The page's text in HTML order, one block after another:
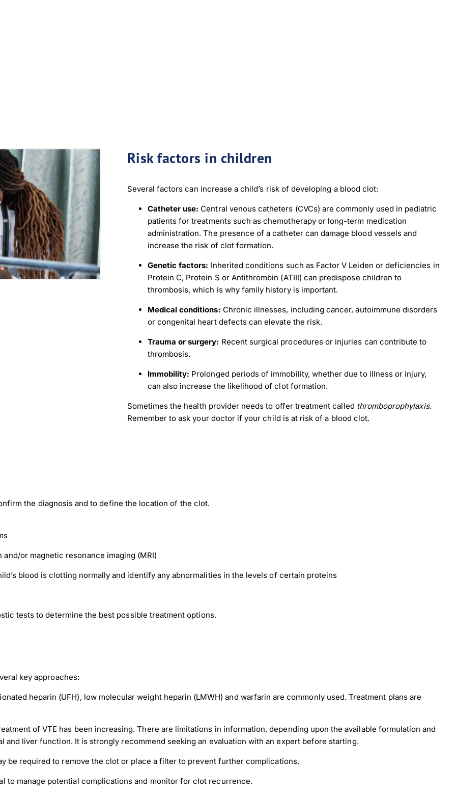
Risk factors in children
Several factors can increase a child’s risk of developing a blood clot:
Catheter use: Central venous catheters (CVCs) are commonly used in pediatric
patients for treatments such as chemotherapy or long-term medication
administration. The presence of a catheter can damage blood vessels and
increase the risk of clot formation.
Genetic factors: Inherited conditions such as Factor V Leiden or deficiencies in
Protein C, Protein S or Antithrombin (ATIII) can predispose children to
thrombosis, which is why family history is important.
Medical conditions: Chronic illnesses, including cancer, autoimmune disorders
or congenital heart defects can elevate the risk.
Trauma or surgery: Recent surgical procedures or injuries can contribute to
thrombosis.
Immobility: Prolonged periods of immobility, whether due to illness or injury,
can also increase the likelihood of clot formation.
Sometimes the health provider needs to offer treatment called thromboprophylaxis.
Remember to ask your doctor if your child is at risk of a blood clot.
the diagnosis and to define the location of the clot.
or magnetic resonance imaging (MRI)
blood is clotting normally and identify any abnormalities in the levels of certain proteins
tests to determine the best possible treatment options.
key approaches:
heparin (UFH), low molecular weight heparin (LMWH) and warfarin are commonly used. Treatment plans are
of VTE has been increasing. There are limitations in information, depending upon the available formulation and
liver function. It is strongly recommend seeking an evaluation with an expert before starting.
be required to remove the clot or place a filter to prevent further complications.
to manage potential complications and monitor for clot recurrence.